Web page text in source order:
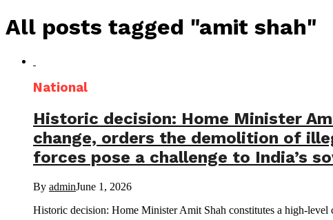
All posts tagged "amit shah"
National
Historic decision: Home Minister
change, orders the demolition of
forces pose a challenge to India’s
By adminJune 1, 2026
Historic decision: Home Minister Amit Shah constitutes a high-level